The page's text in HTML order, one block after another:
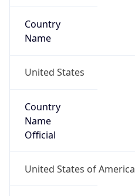
Country
Name
United States
Country
Name
Official
United States of America